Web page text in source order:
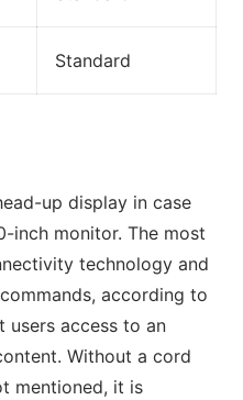
Standard
up display in case
inch monitor. The most
technology and
according to
users access to an
Without a cord
mentioned, it is